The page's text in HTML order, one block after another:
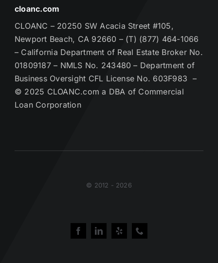
cloanc.com
CLOANC – 20250 SW Acacia Street #105,
Newport Beach, CA 92660 – (T) (877) 464-1066
– California Department of Real Estate Broker No.
01809187 – NMLS No. 243480 – Department of
Business Oversight CFL License No. 603F983 –
© 2025 CLOANC.com a DBA of Commercial
Loan Corporation
© 2012 - 2026